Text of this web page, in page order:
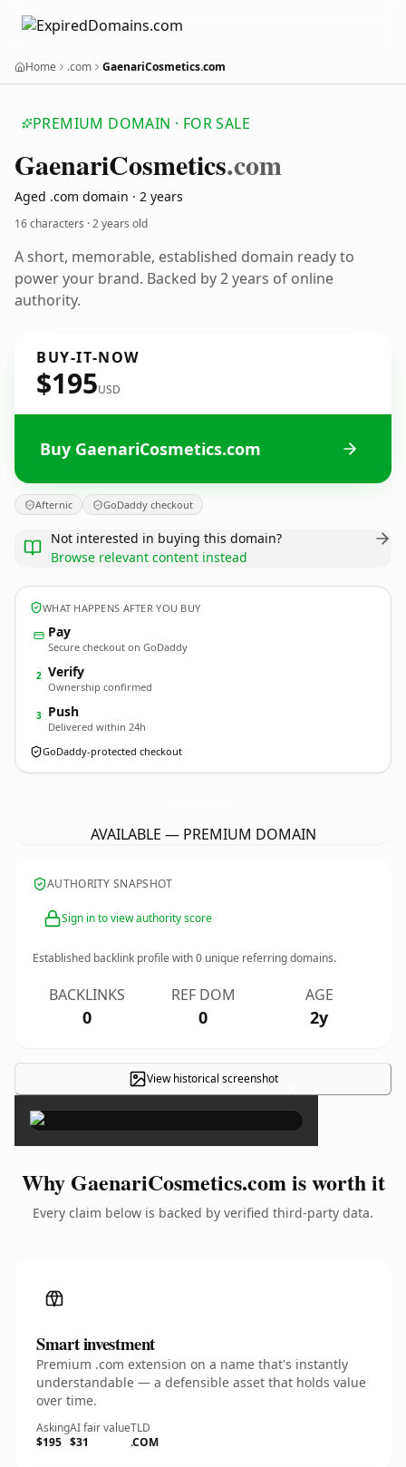
Home .com GaenariCosmetics.com
PREMIUM DOMAIN · FOR SALE
GaenariCosmetics.com
Aged .com domain · 2 years
16 characters ·2 years old
A short, memorable, established domain ready to
power your brand. Backed by 2 years of online
authority.
BUY-IT-NOW
$195USD
Buy GaenariCosmetics.com
Afternic GoDaddy checkout
Not interested in buying this domain?
Browse relevant content instead
WHAT HAPPENS AFTER YOU BUY
Pay
Secure checkout on GoDaddy
2 Verify
Ownership confirmed
3 Push
Delivered within 24h
GoDaddy-protected checkout
AVAILABLE — PREMIUM DOMAIN
AUTHORITY SNAPSHOT
Sign in to view authority score
Established backlink profile with0 unique referring domains.
BACKLINKS
0
REF DOM
0
AGE
2y
View historical screenshot ×
Why GaenariCosmetics.com is worth it
Every claim below is backed by verified third-party data.
Smart investment
Premium .com extension on a name that's instantly
understandable — a defensible asset that holds value
over time.
Asking
$195
AI fair value
$31
TLD
.COM